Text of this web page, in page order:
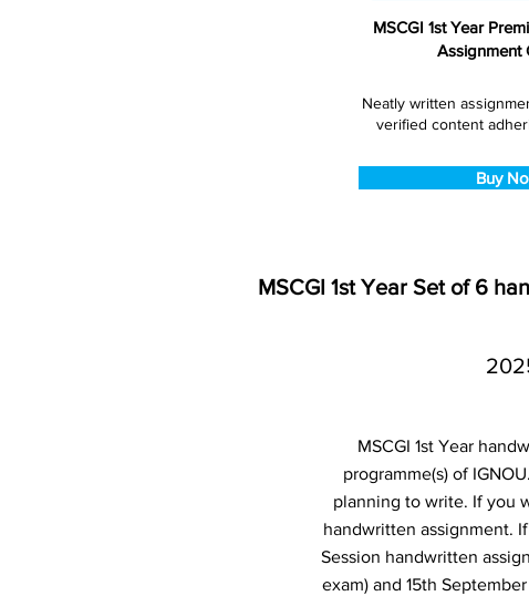
MSCGI 1st Year
Assignment
Neatly written
verified content
Buy
MSCGI 1st Year Set of 6
MSCGI 1st Year
programme(s) of
planning to write. If you
handwritten assignment.
Session handwritten
exam) and 15th